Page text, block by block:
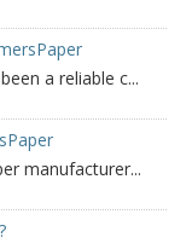
a reliable c...
manufacturer...